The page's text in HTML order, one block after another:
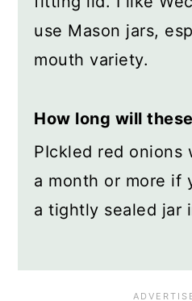
use Mason jars,
mouth variety.
How long will
PIckled red onions
a month or more if
a tightly sealed jar